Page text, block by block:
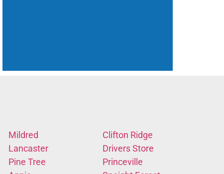
Mildred
Lancaster
Pine Tree
Clifton Ridge
Drivers Store
Princeville